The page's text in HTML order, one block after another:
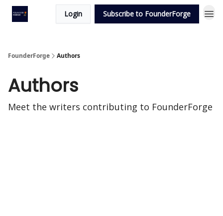
Login Subscribe to FounderForge
FounderForge Authors
Authors
Meet the writers contributing to FounderForge